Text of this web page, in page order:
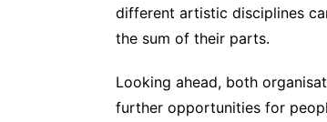
different artistic disciplines
the sum of their parts.
Looking ahead, both
further opportunities for